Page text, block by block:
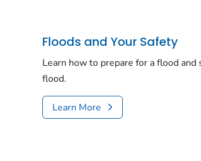
Floods and Your Safety
Learn how to prepare for a flood and
flood.
Learn More